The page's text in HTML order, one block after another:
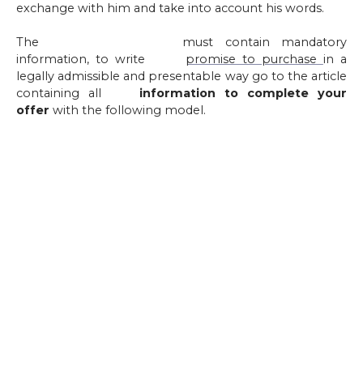
exchange with him and take into account his words.
The
must contain mandatory
information, to write
promise to purchase in a
legally admissible and presentable way go to the article
containing all
information to complete your
offer with the following model.